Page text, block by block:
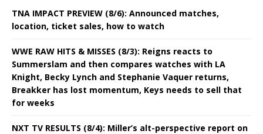
TNA IMPACT PREVIEW (8/6): Announced matches,
location, ticket sales, how to watch
WWE RAW HITS & MISSES (8/3): Reigns reacts to
Summerslam and then compares watches with LA
Knight, Becky Lynch and Stephanie Vaquer returns,
Breakker has lost momentum, Keys needs to sell that
for weeks
NXT TV RESULTS (8/4): Miller’s alt-perspective report on